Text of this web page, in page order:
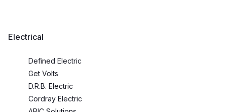
Electrical
Defined Electric
Get Volts
D.R.B. Electric
Cordray Electric